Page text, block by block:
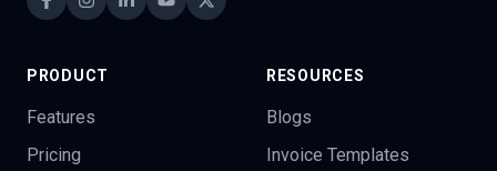
PRODUCT
Features
Pricing
RESOURCES
Blogs
Invoice Templates